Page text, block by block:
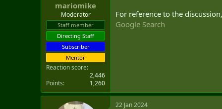
"But I acknowledge that it's not
mariomike
Moderator
Staff member
Directing Staff
Subscriber
Mentor
Reaction score
2,446
Points
1,260
For reference to the discussion,
Google Search
22 Jan 2024